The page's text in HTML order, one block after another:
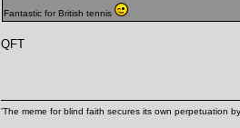
Fantastic for British tennis
QFT
'The meme for blind faith secures its own perpetuation